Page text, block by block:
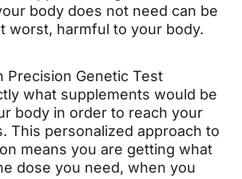
body does not need can be
worst, harmful to your body.
Precision Genetic Test
what supplements would be
body in order to reach your
This personalized approach to
means you are getting what
dose you need, when you